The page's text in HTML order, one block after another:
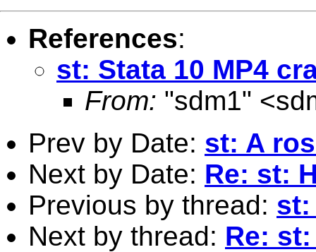
References:
st: Stata 10 MP4
From: "sdm1" <
Prev by Date: st: A
Next by Date: Re: st:
Previous by thread: st:
Next by thread: Re: